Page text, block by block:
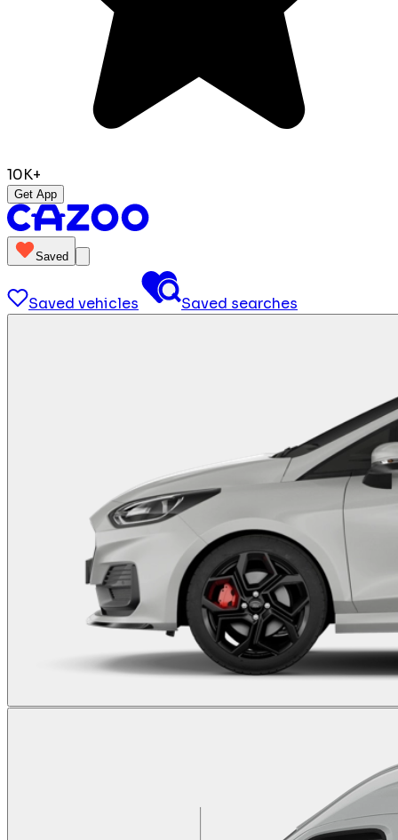
10K+
Get App
Saved
Saved vehicles Saved searches